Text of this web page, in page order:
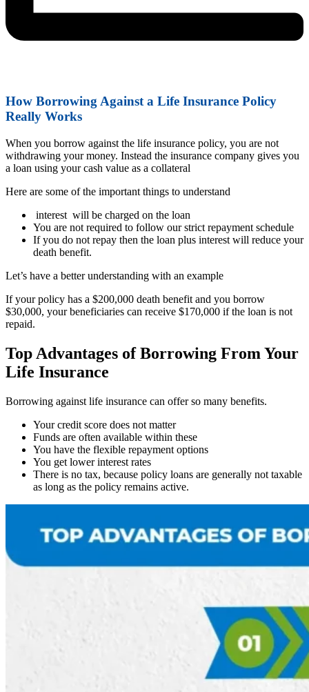
How Borrowing Against a Life Insurance Policy
Really Works
When you borrow against the life insurance policy, you are not
withdrawing your money. Instead the insurance company gives you
a loan using your cash value as a collateral
Here are some of the important things to understand
interest will be charged on the loan
You are not required to follow our strict repayment schedule
If you do not repay then the loan plus interest will reduce your
death benefit.
Let’s have a better understanding with an example
If your policy has a $200,000 death benefit and you borrow
$30,000, your beneficiaries can receive $170,000 if the loan is not
repaid.
Top Advantages of Borrowing From Your
Life Insurance
Borrowing against life insurance can offer so many benefits.
Your credit score does not matter
Funds are often available within these
You have the flexible repayment options
You get lower interest rates
There is no tax, because policy loans are generally not taxable
as long as the policy remains active.